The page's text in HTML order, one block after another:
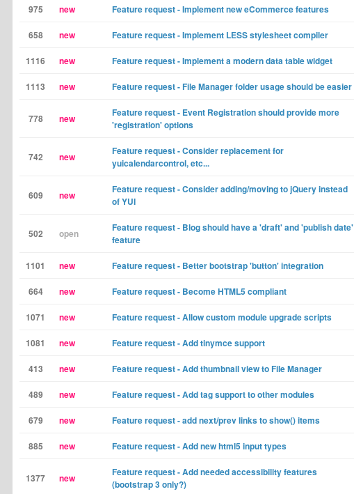
975 new Feature request - Implement new eCommerce features
658 new Feature request - Implement LESS stylesheet compiler
1116 new Feature request - Implement a modern data table widget
1113 new Feature request - File Manager folder usage should be easier
778 new
Feature request - Event Registration should provide more
'registration' options
742 new
Feature request - Consider replacement for
yuicalendarcontrol, etc...
609 new
Feature request - Consider adding/moving to jQuery instead
of YUI
502 open
Feature request - Blog should have a 'draft' and 'publish date'
feature
1101 new Feature request - Better bootstrap 'button' integration
664 new Feature request - Become HTML5 compliant
1071 new Feature request - Allow custom module upgrade scripts
1081 new Feature request - Add tinymce support
413 new Feature request - Add thumbnail view to File Manager
489 new Feature request - Add tag support to other modules
679 new Feature request - add next/prev links to show() items
885 new Feature request - Add new html5 input types
1377 new
Feature request - Add needed accessibility features
(bootstrap 3 only?)